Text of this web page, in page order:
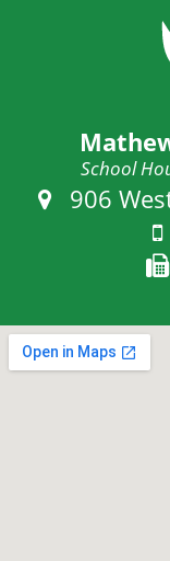
School
Address:
906